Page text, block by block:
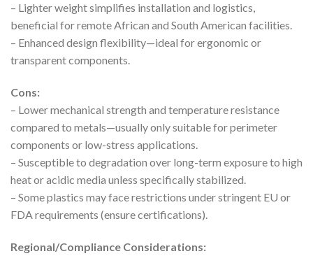
– Lighter weight simplifies installation and logistics,
beneficial for remote African and South American facilities.
– Enhanced design flexibility—ideal for ergonomic or
transparent components.
Cons:
– Lower mechanical strength and temperature resistance
compared to metals—usually only suitable for perimeter
components or low-stress applications.
– Susceptible to degradation over long-term exposure to high
heat or acidic media unless specifically stabilized.
– Some plastics may face restrictions under stringent EU or
FDA requirements (ensure certifications).
Regional/Compliance Considerations: